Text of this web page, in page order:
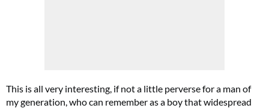
This is all very interesting, if not a little perverse for a man of
my generation, who can remember as a boy that widespread